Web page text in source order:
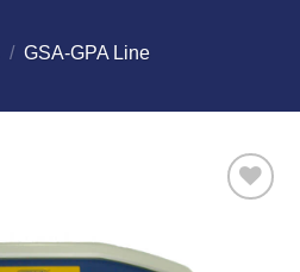
/ GSA-GPA Line
Interested